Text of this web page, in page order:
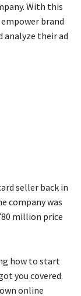
With this
brand
their ad
seller back in
company was
million price
how to start
you covered.
online